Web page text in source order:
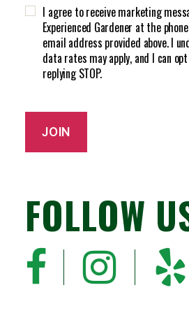
d
)A
I agree to receive marketing
Experienced Gardener at the
email address provided above. I
data rates may apply, and I can
replying STOP.
JOIN
FOLLOW